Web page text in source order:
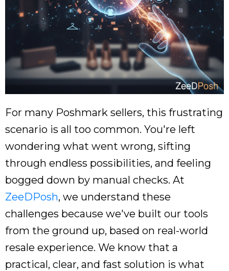
For many Poshmark sellers, this frustrating
scenario is all too common. You're left
wondering what went wrong, sifting
through endless possibilities, and feeling
bogged down by manual checks. At
ZeeDPosh, we understand these
challenges because we've built our tools
from the ground up, based on real-world
resale experience. We know that a
practical, clear, and fast solution is what